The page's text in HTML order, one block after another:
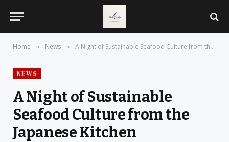
Home » News » A Night of Sustainable Seafood Culture from the Japanese Kitchen
NEWS
A Night of Sustainable
Seafood Culture from the
Japanese Kitchen